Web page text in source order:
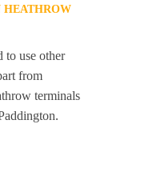
HEATHROW
to use other
from
terminals